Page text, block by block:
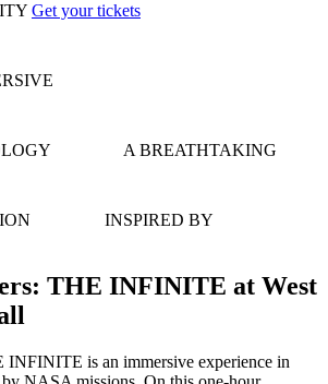
Get your tickets
A BREATHTAKING
INSPIRED BY
THE INFINITE at West
INFINITE is an immersive experience in